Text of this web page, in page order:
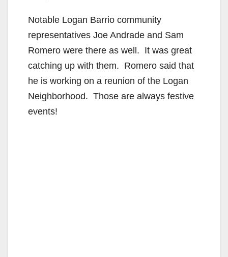
Notable Logan Barrio community
representatives Joe Andrade and Sam
Romero were there as well. It was great
catching up with them. Romero said that
he is working on a reunion of the Logan
Neighborhood. Those are always festive
events!